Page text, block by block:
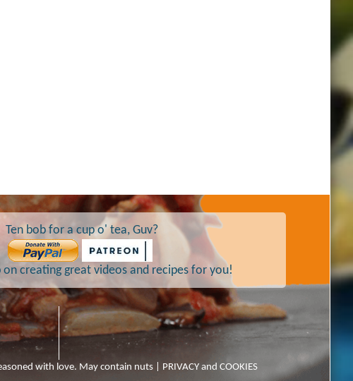
Ten bob for a cup o' tea, Guv?
on creating great videos and recipes for you!
with love. May contain nuts | PRIVACY and COOKIES